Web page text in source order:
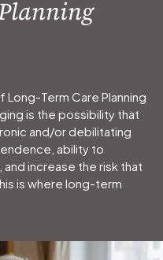
Term Care Planning
is the possibility that
and/or debilitating
ability to
increase the risk that
is where long-term